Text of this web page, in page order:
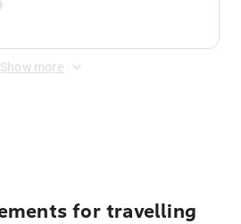
Show more
for travelling